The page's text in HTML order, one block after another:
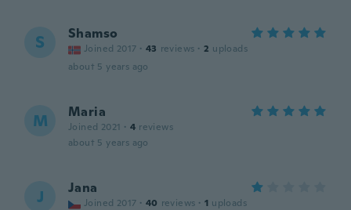
S Shamso
Joined 2017 · 43 reviews · 2 uploads
about 5 years ago
M Maria
Joined 2021 · 4 reviews
about 5 years ago
J Jana
Joined 2017 · 40 reviews · 1 uploads